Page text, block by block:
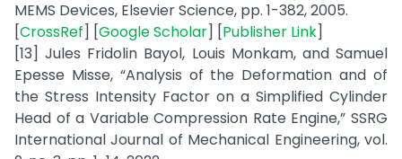
MEMS Devices, Elsevier Science, pp. 1-382, 2005.
[CrossRef] [Google Scholar] [Publisher Link]
[13] Jules Fridolin Bayol, Louis Monkam, and Samuel
Epesse Misse, “Analysis of the Deformation and of
the Stress Intensity Factor on a Simplified Cylinder
Head of a Variable Compression Rate Engine,” SSRG
International Journal of Mechanical Engineering, vol.